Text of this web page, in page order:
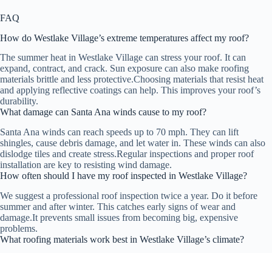
FAQ
How do Westlake Village’s extreme temperatures affect my roof?
The summer heat in Westlake Village can stress your roof. It can
expand, contract, and crack. Sun exposure can also make roofing
materials brittle and less protective.Choosing materials that resist heat
and applying reflective coatings can help. This improves your roof’s
durability.
What damage can Santa Ana winds cause to my roof?
Santa Ana winds can reach speeds up to 70 mph. They can lift
shingles, cause debris damage, and let water in. These winds can also
dislodge tiles and create stress.Regular inspections and proper roof
installation are key to resisting wind damage.
How often should I have my roof inspected in Westlake Village?
We suggest a professional roof inspection twice a year. Do it before
summer and after winter. This catches early signs of wear and
damage.It prevents small issues from becoming big, expensive
problems.
What roofing materials work best in Westlake Village’s climate?